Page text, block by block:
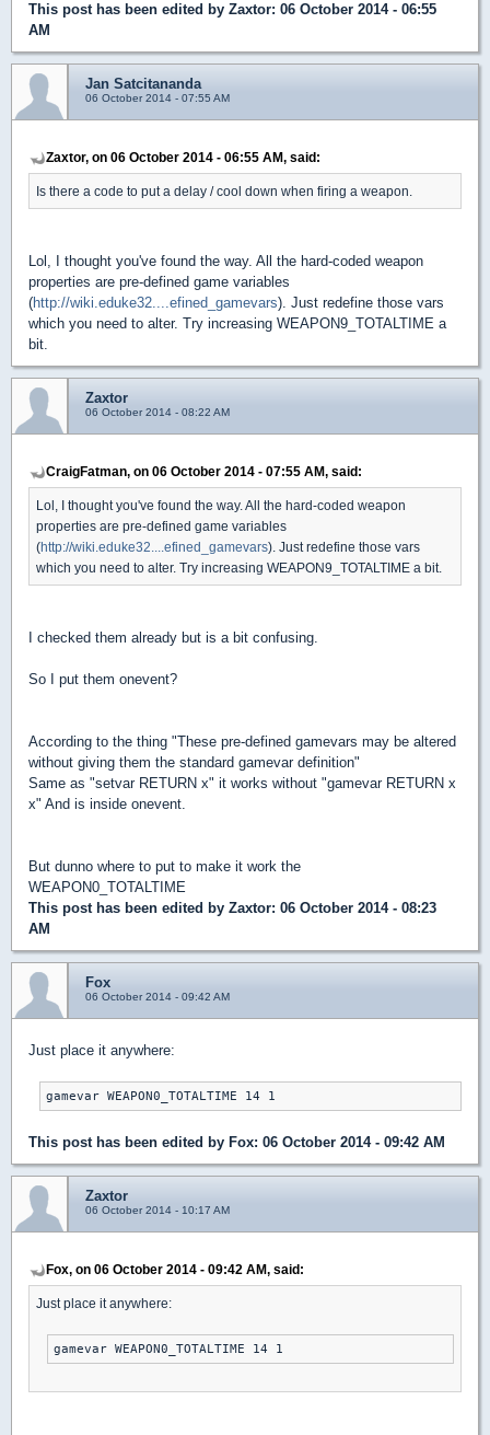
This post has been edited by Zaxtor: 06 October 2014 - 06:55
AM
Jan Satcitananda
06 October 2014 - 07:55 AM
Zaxtor, on 06 October 2014 - 06:55 AM, said:
Is there a code to put a delay / cool down when firing a weapon.
Lol, I thought you've found the way. All the hard-coded weapon
properties are pre-defined game variables
(http://wiki.eduke32....efined_gamevars). Just redefine those vars
which you need to alter. Try increasing WEAPON9_TOTALTIME a
bit.
Zaxtor
06 October 2014 - 08:22 AM
CraigFatman, on 06 October 2014 - 07:55 AM, said:
Lol, I thought you've found the way. All the hard-coded weapon
properties are pre-defined game variables
(http://wiki.eduke32....efined_gamevars). Just redefine those vars
which you need to alter. Try increasing WEAPON9_TOTALTIME a bit.
I checked them already but is a bit confusing.
So I put them onevent?
According to the thing "These pre-defined gamevars may be altered
without giving them the standard gamevar definition"
Same as "setvar RETURN x" it works without "gamevar RETURN x
x" And is inside onevent.
But dunno where to put to make it work the
WEAPON0_TOTALTIME
This post has been edited by Zaxtor: 06 October 2014 - 08:23
AM
Fox
06 October 2014 - 09:42 AM
Just place it anywhere:
gamevar WEAPON0_TOTALTIME 14 1
This post has been edited by Fox: 06 October 2014 - 09:42 AM
Zaxtor
06 October 2014 - 10:17 AM
Fox, on 06 October 2014 - 09:42 AM, said:
Just place it anywhere:
gamevar WEAPON0_TOTALTIME 14 1